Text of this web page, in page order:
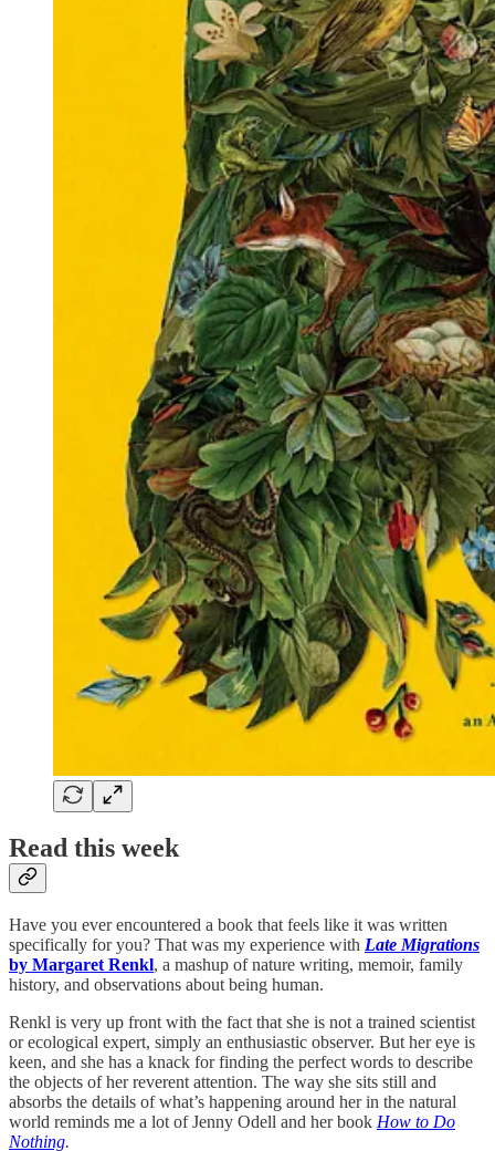
Read this week
Have you ever encountered a book that feels like it was written
specifically for you? That was my experience with Late Migrations
by Margaret Renkl, a mashup of nature writing, memoir, family
history, and observations about being human.
Renkl is very up front with the fact that she is not a trained scientist
or ecological expert, simply an enthusiastic observer. But her eye is
keen, and she has a knack for finding the perfect words to describe
the objects of her reverent attention. The way she sits still and
absorbs the details of what’s happening around her in the natural
world reminds me a lot of Jenny Odell and her book How to Do
Nothing.